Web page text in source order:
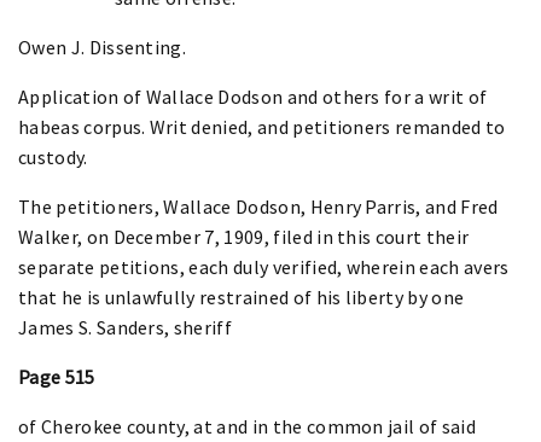
Owen J. Dissenting.
Application of Wallace Dodson and others for a writ of
habeas corpus. Writ denied, and petitioners remanded to
custody.
The petitioners, Wallace Dodson, Henry Parris, and Fred
Walker, on December 7, 1909, filed in this court their
separate petitions, each duly verified, wherein each avers
that he is unlawfully restrained of his liberty by one
James S. Sanders, sheriff
Page 515
of Cherokee county, at and in the common jail of said